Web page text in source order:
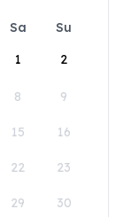
Sa
Su
1
2
8 9
15 16
22 23
29 30